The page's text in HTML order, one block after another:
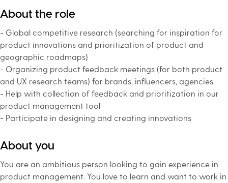
About the role
- Global competitive research (searching for inspiration for
product innovations and prioritization of product and
geographic roadmaps)
- Organizing product feedback meetings (for both product
and UX research teams) for brands, influencers, agencies
- Help with collection of feedback and prioritization in our
product management tool
- Participate in designing and creating innovations
About you
You are an ambitious person looking to gain experience in
product management. You love to learn and want to work in